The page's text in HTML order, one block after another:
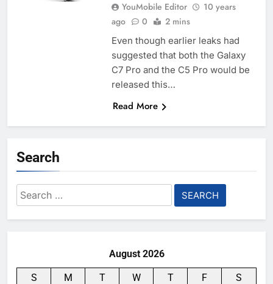
YouMobile Editor
10 years
ago
0 2 mins
Even though earlier leaks had
suggested that both the Galaxy
C7 Pro and the C5 Pro would be
released this…
Read More
Search
Search
for:
August 2026
S M T W T F
S